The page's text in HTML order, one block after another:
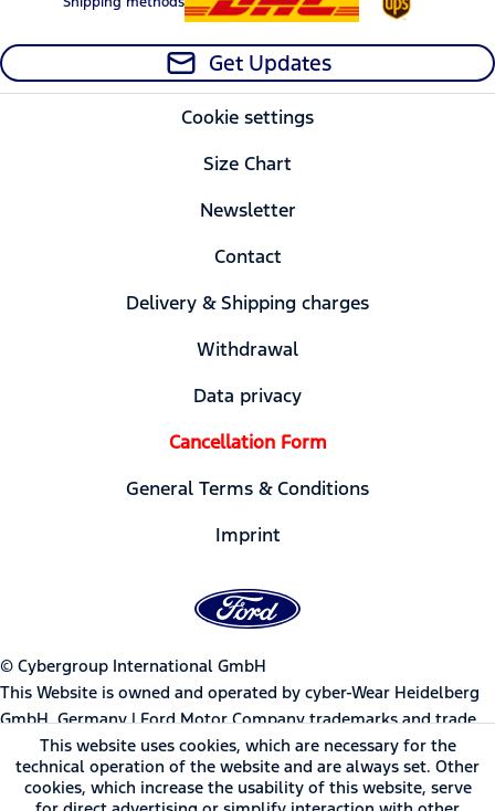
Get Updates
Cookie settings
Size Chart
Newsletter
Contact
Delivery & Shipping charges
Withdrawal
Data privacy
Cancellation Form
General Terms & Conditions
Imprint
© Cybergroup International GmbH
This Website is owned and operated by cyber-Wear Heidelberg
GmbH, Germany | Ford Motor Company trademarks and trade
dress used under license to cyber-Wear Heidelberg GmbH.
* All prices incl. value added tax
This website uses cookies, which are necessary for the
technical operation of the website and are always set. Other
cookies, which increase the usability of this website, serve